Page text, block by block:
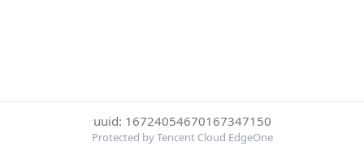
uuid: 16724054670167347150
Protected by Tencent Cloud EdgeOne